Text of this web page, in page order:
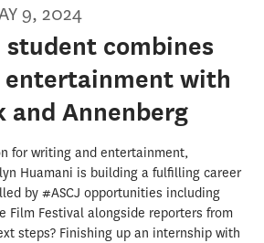
9, 2024
combines
entertainment with
and Annenberg
for writing and entertainment,
Huamani is building a fulfilling career
by #ASCJ opportunities including
Film Festival alongside reporters from
steps? Finishing up an internship with